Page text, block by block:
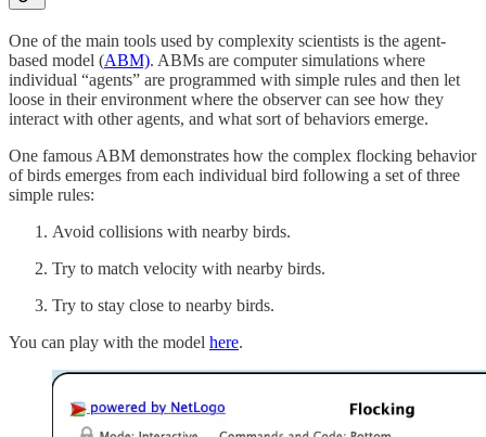
One of the main tools used by complexity scientists is the agent-
based model (ABM). ABMs are computer simulations where
individual “agents” are programmed with simple rules and then let
loose in their environment where the observer can see how they
interact with other agents, and what sort of behaviors emerge.
One famous ABM demonstrates how the complex flocking behavior
of birds emerges from each individual bird following a set of three
simple rules:
Avoid collisions with nearby birds.
Try to match velocity with nearby birds.
Try to stay close to nearby birds.
You can play with the model here.